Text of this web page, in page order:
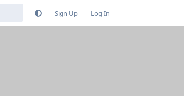
Sign Up Log In